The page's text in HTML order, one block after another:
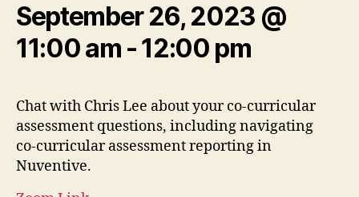
September 26, 2023 @
11:00 am -12:00 pm
Chat with Chris Lee about your co-curricular
assessment questions, including navigating
co-curricular assessment reporting in
Nuventive.